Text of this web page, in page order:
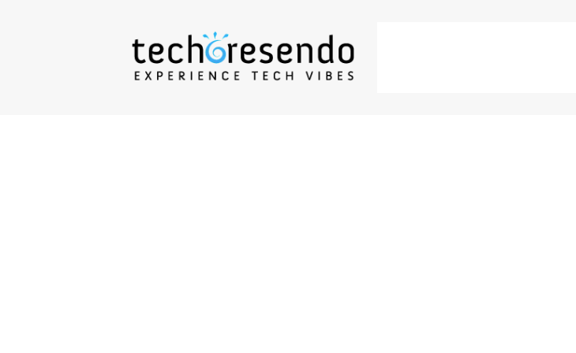
techcresendo